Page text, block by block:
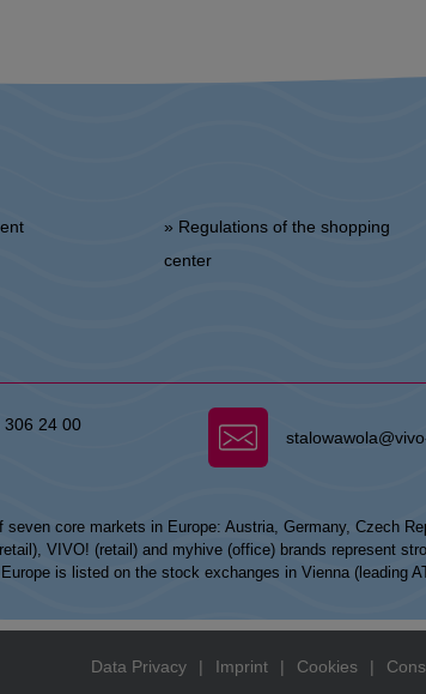
» Regulations of the shopping
center
306 24 00
core markets in Europe: Austria, Germany, Czech
VIVO! (retail) and myhive (office) brands represent
is listed on the stock exchanges in Vienna (leading
Data Privacy | Imprint | Cookies |